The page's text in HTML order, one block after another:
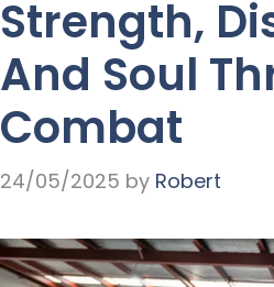
Strength,
And Soul
Combat
24/05/2025 by Robert